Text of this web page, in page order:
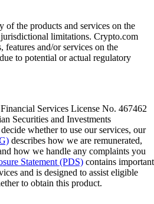
of the products and services on the
limitations. Crypto.com
and/or services on the
to potential or actual regulatory
Services License No. 467462
Securities and Investments
whether to use our services, our
describes how we are remunerated,
how we handle any complaints you
Statement (PDS) contains important
and is designed to assist eligible
to obtain this product.